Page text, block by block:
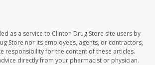
as a service to Clinton Drug Store site users by
Store nor its employees, agents, or contractors,
responsibility for the content of these articles.
directly from your pharmacist or physician.